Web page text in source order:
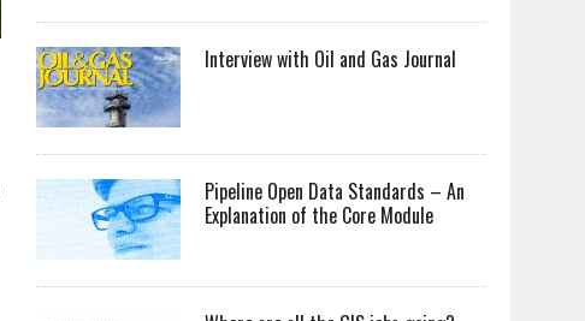
Interview with Oil and Gas Journal
Pipeline Open Data Standards – An
Explanation of the Core Module